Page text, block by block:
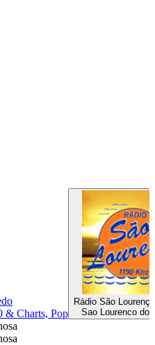
& Charts, Pop
Rádio São
Sao Lourenco do